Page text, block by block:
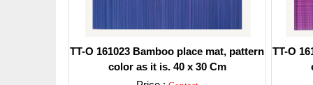
TT-O 161023 Bamboo place mat, pattern
color as it is. 40 x 30 Cm
TT-O